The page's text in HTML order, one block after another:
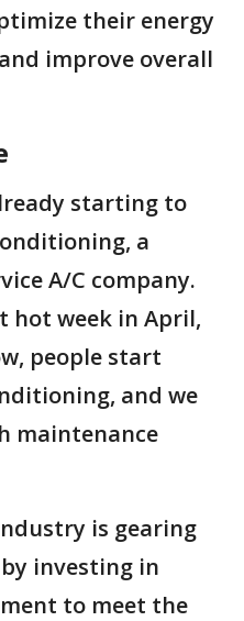
their energy
improve overall
starting to
a
A/C company.
hot week in April,
people start
and we
maintenance
is gearing
investing in
to meet the